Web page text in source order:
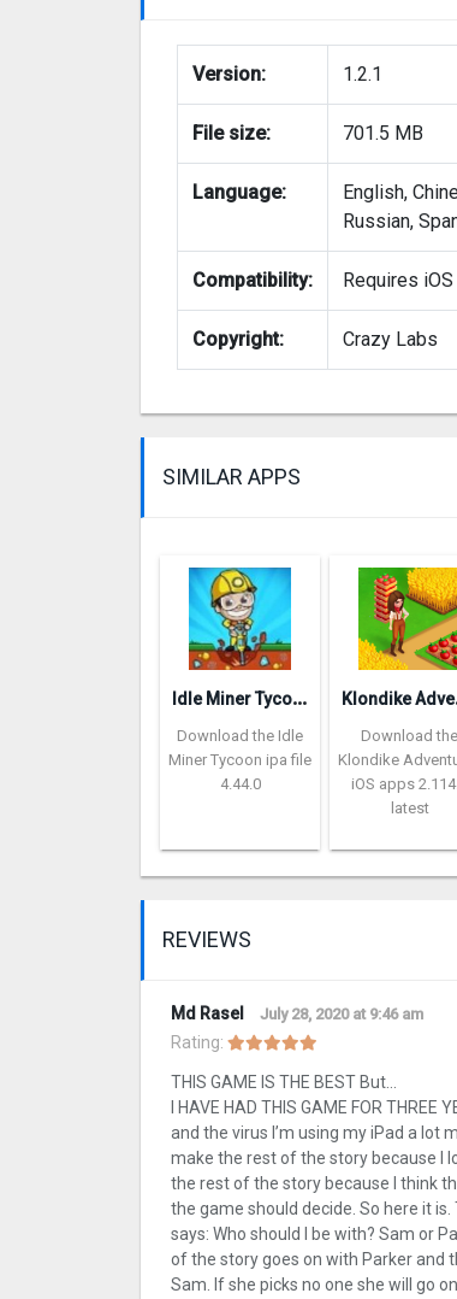
Version: 1.2.1
File size: 701.5 MB
Language:
English,
Russian,
Compatibility: Requires
Copyright: Crazy Labs
SIMILAR APPS
I
dle Miner Tycoon: Cash Empire
Download the Idle
Miner Tycoon ipa file
4.44.0
Download the
Klondike
iOS apps
latest
REVIEWS
Md Rasel July 28, 2020 at 9:46 am
Rating:
THIS GAME IS THE BEST But…
I HAVE HAD THIS GAME FOR
and the virus I’m using my iPad a lot
make the rest of the story because I
the rest of the story because I think
the game should decide. So here it
says: Who should I be with? Sam or
of the story goes on with Parker and
Sam. If she picks no one she will go